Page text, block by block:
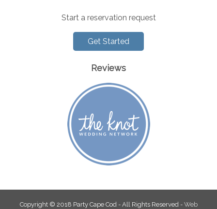
Start a reservation request
Get Started
Reviews
Copyright © 2018 Party Cape Cod - All Rights Reserved - Web